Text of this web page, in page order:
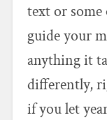
text or some
guide your
anything it
differently,
if you let